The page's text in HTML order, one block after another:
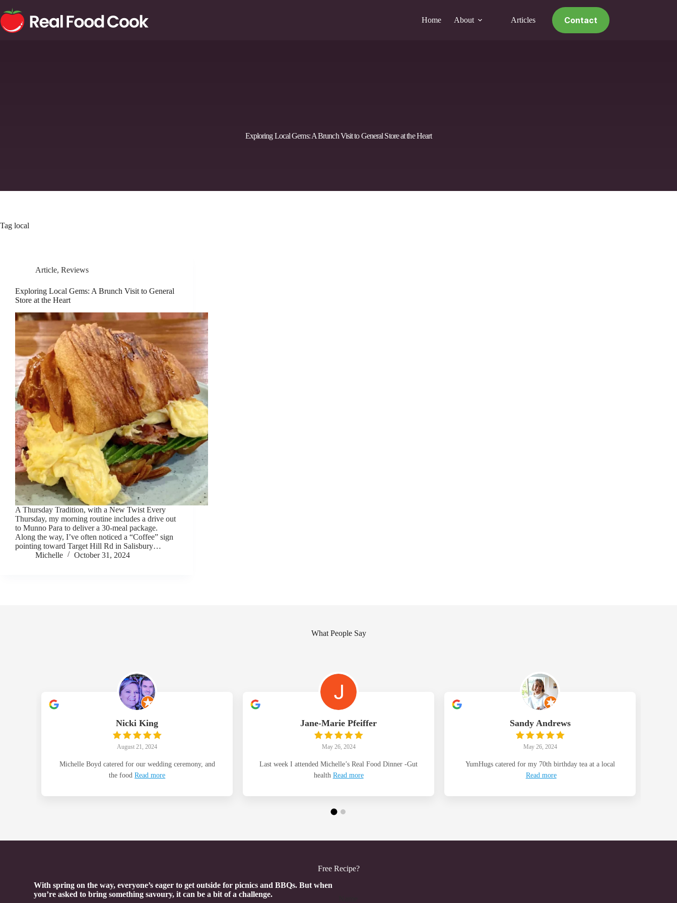
Home About Articles Contact
Exploring Local Gems: A Brunch Visit to General Store at the Heart
Tag local
Article, Reviews
Exploring Local Gems: A Brunch Visit to General
Store at the Heart
A Thursday Tradition, with a New Twist Every
Thursday, my morning routine includes a drive out
to Munno Para to deliver a 30-meal package.
Along the way, I’ve often noticed a “Coffee” sign
pointing toward Target Hill Rd in Salisbury…
Michelle
October 31, 2024
What People Say
Nicki King
August 21, 2024
Michelle Boyd catered for our wedding ceremony, and
the food Read more
Jane-Marie Pfeiffer
May 26, 2024
Last week I attended Michelle’s Real Food Dinner -Gut
health Read more
Sandy Andrews
May 26, 2024
YumHugs catered for my 70th birthday tea at a local
Read more
Free Recipe?
With spring on the way, everyone’s eager to get outside for picnics and BBQs. But when
you’re asked to bring something savoury, it can be a bit of a challenge.